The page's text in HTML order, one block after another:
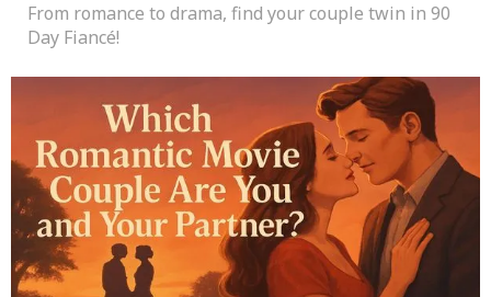
From romance to drama, find your couple twin in 90
Day Fiancé!